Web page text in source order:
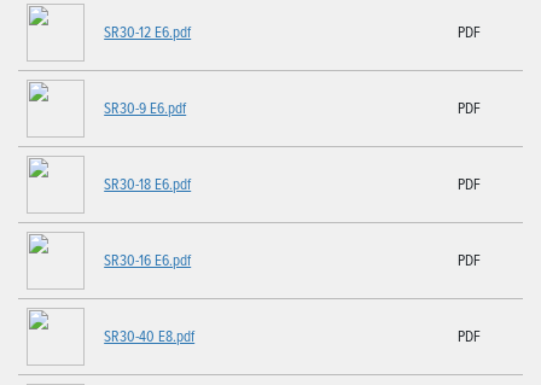
SR30-12 E6.pdf PDF
SR30-9 E6.pdf PDF
SR30-18 E6.pdf PDF
SR30-16 E6.pdf PDF
SR30-40 E8.pdf PDF